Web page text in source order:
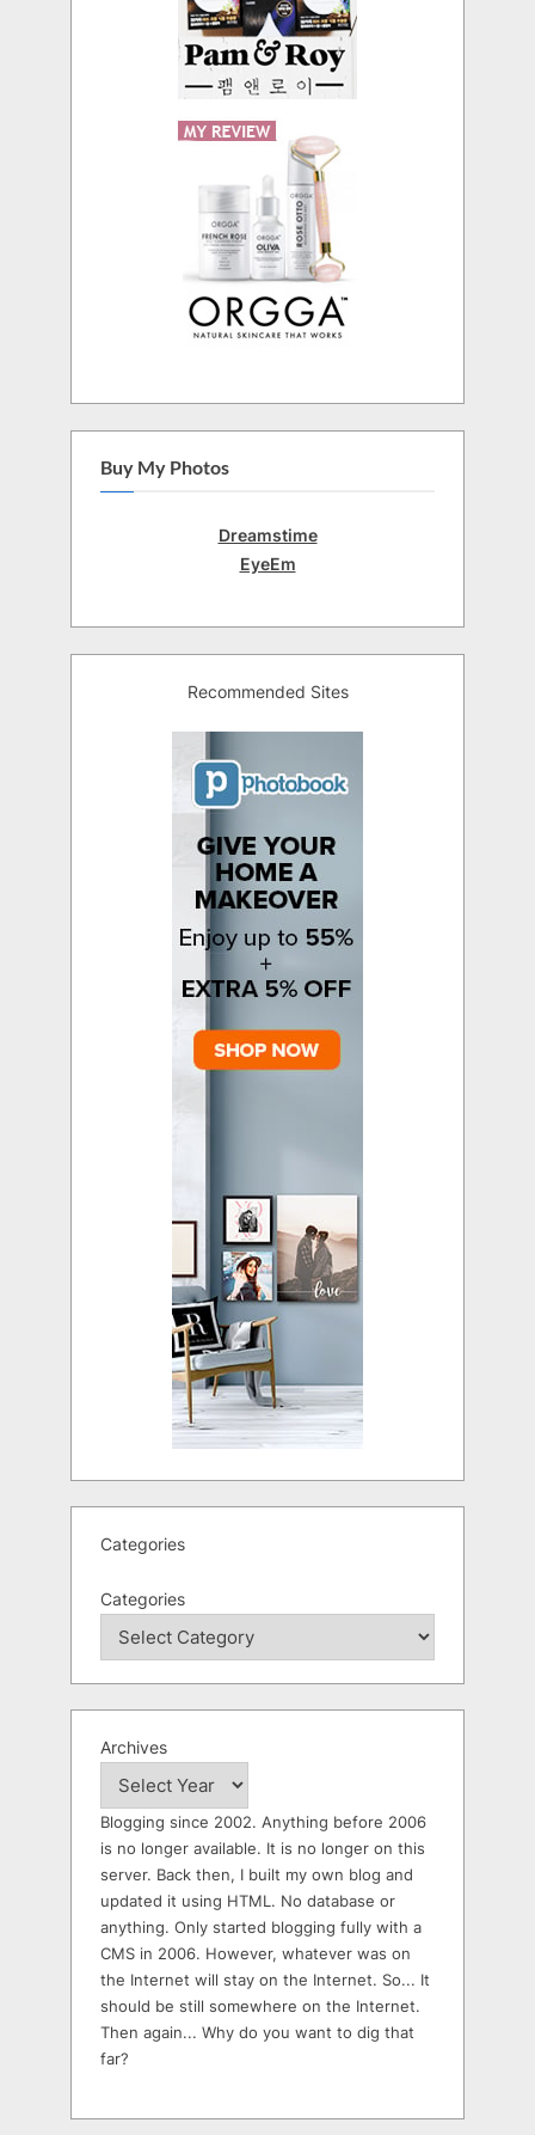
Buy My Photos
Dreamstime
EyeEm
Recommended Sites
Categories
Categories
Archives
Blogging since 2002. Anything before 2006
is no longer available. It is no longer on this
server. Back then, I built my own blog and
updated it using HTML. No database or
anything. Only started blogging fully with a
CMS in 2006. However, whatever was on
the Internet will stay on the Internet. So... It
should be still somewhere on the Internet.
Then again... Why do you want to dig that
far?